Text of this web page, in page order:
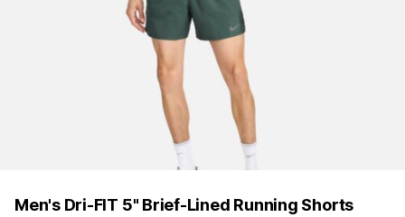
Men's Dri-FIT 5" Brief-Lined Running Shorts